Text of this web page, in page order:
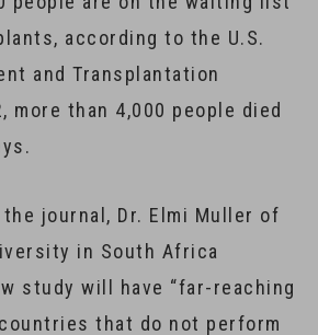
according to the U.S.
and Transplantation
more than 4,000 people died
journal, Dr. Elmi Muller of
in South Africa
study will have “far-reaching
that do not perform